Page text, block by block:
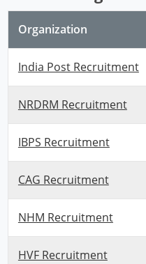
Organization
India Post Recruitment
NRDRM Recruitment
IBPS Recruitment
CAG Recruitment
NHM Recruitment
HVF Recruitment